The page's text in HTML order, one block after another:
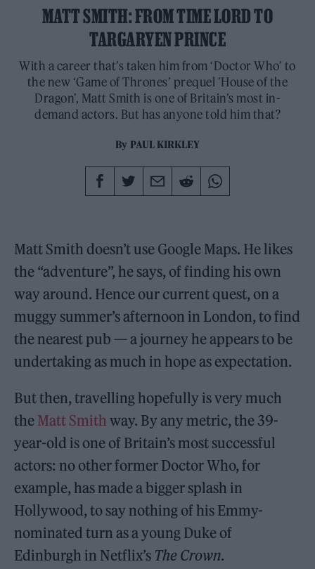
MATT SMITH: FROM TIME LORD TO
TARGARYEN PRINCE
With a career that’s taken him from ‘Doctor Who’ to
the new ‘Game of Thrones’ prequel ’House of the
Dragon’, Matt Smith is one of Britain’s most in-
demand actors. But has anyone told him that?
By PAUL KIRKLEY
Matt Smith doesn’t use Google Maps. He likes
the “adventure”, he says, of finding his own
way around. Hence our current quest, on a
muggy summer’s afternoon in London, to find
the nearest pub — a journey he appears to be
undertaking as much in hope as expectation.
But then, travelling hopefully is very much
the Matt Smith way. By any metric, the 39-
year-old is one of Britain’s most successful
actors: no other former Doctor Who, for
example, has made a bigger splash in
Hollywood, to say nothing of his Emmy-
nominated turn as a young Duke of
Edinburgh in Netflix’s The Crown.